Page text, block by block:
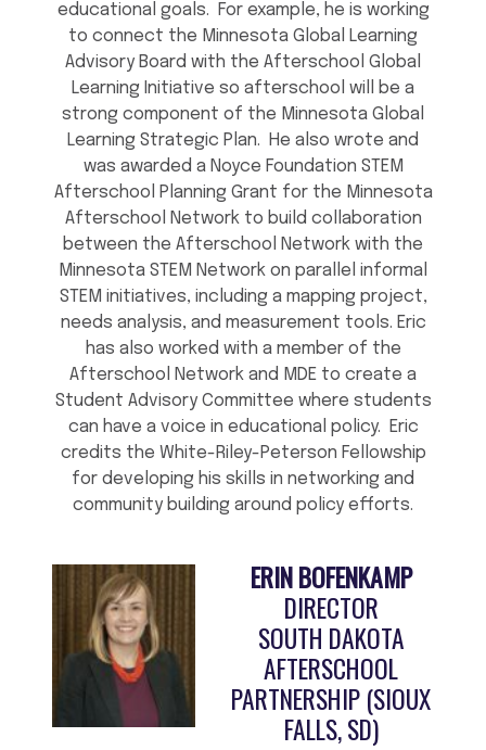
educational goals. For example, he is working
to connect the Minnesota Global Learning
Advisory Board with the Afterschool Global
Learning Initiative so afterschool will be a
strong component of the Minnesota Global
Learning Strategic Plan. He also wrote and
was awarded a Noyce Foundation STEM
Afterschool Planning Grant for the Minnesota
Afterschool Network to build collaboration
between the Afterschool Network with the
Minnesota STEM Network on parallel informal
STEM initiatives, including a mapping project,
needs analysis, and measurement tools. Eric
has also worked with a member of the
Afterschool Network and MDE to create a
Student Advisory Committee where students
can have a voice in educational policy. Eric
credits the White-Riley-Peterson Fellowship
for developing his skills in networking and
community building around policy efforts.
ERIN BOFENKAMP
DIRECTOR
SOUTH DAKOTA
AFTERSCHOOL
PARTNERSHIP (SIOUX
FALLS, SD)